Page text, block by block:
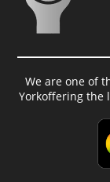
We are one of
Yorkoffering the